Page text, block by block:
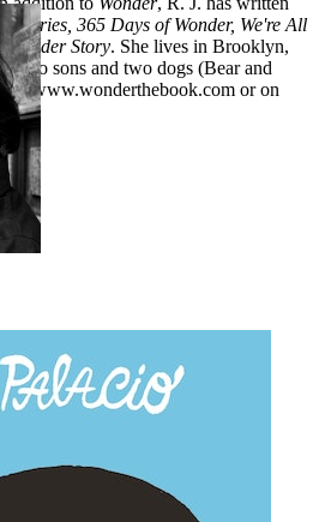
Stories, 365 Days of Wonder, We're All
Wonder Story. She lives in Brooklyn,
two sons and two dogs (Bear and
at www.wonderthebook.com or on